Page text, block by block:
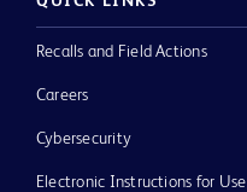
Recalls and Field Actions
Careers
Cybersecurity
Electronic Instructions for Use